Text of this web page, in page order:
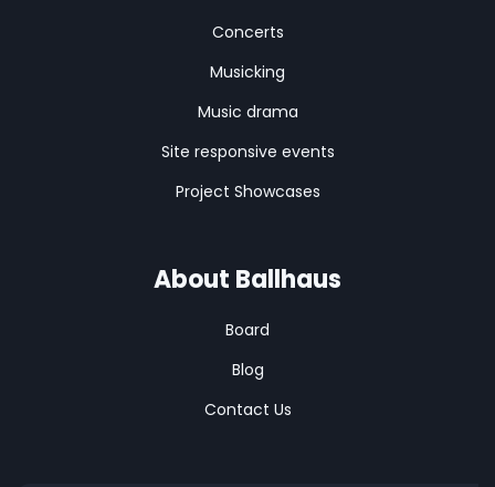
Concerts
Musicking
Music drama
Site responsive events
Project Showcases
About Ballhaus
Board
Blog
Contact Us